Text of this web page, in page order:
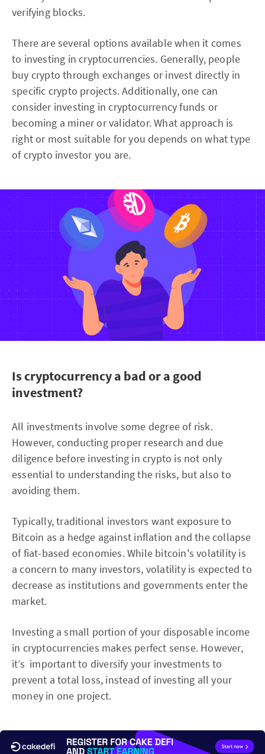
verifying blocks.
There are several options available when it comes
to investing in cryptocurrencies. Generally, people
buy crypto through exchanges or invest directly in
specific crypto projects. Additionally, one can
consider investing in cryptocurrency funds or
becoming a miner or validator. What approach is
right or most suitable for you depends on what type
of crypto investor you are.
Is cryptocurrency a bad or a good
investment?
All investments involve some degree of risk.
However, conducting proper research and due
diligence before investing in crypto is not only
essential to understanding the risks, but also to
avoiding them.
Typically, traditional investors want exposure to
Bitcoin as a hedge against inflation and the collapse
of fiat-based economies. While bitcoin's volatility is
a concern to many investors, volatility is expected to
decrease as institutions and governments enter the
market.
Investing a small portion of your disposable income
in cryptocurrencies makes perfect sense. However,
it’s important to diversify your investments to
prevent a total loss, instead of investing all your
money in one project.